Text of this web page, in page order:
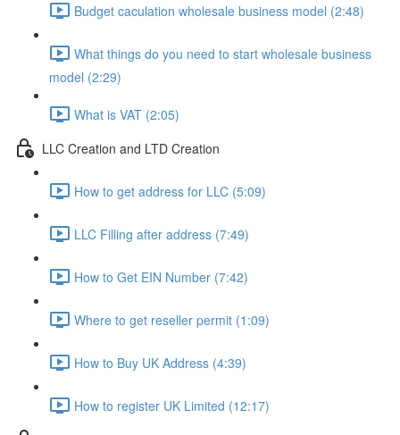
Budget caculation wholesale business model (2:48)
What things do you need to start wholesale business
model (2:29)
What is VAT (2:05)
LLC Creation and LTD Creation
How to get address for LLC (5:09)
LLC Filling after address (7:49)
How to Get EIN Number (7:42)
Where to get reseller permit (1:09)
How to Buy UK Address (4:39)
How to register UK Limited (12:17)